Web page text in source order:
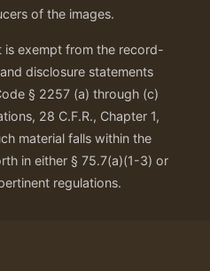
of the images.
is exempt from the record-
disclosure statements
§ 2257 (a) through (c)
28 C.F.R., Chapter 1,
material falls within the
in either § 75.7(a)(1-3) or
regulations.